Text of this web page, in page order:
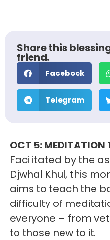
Share this
friend.
Facebook
Telegram
OCT 5: MEDITATION
Facilitated by the
Djwhal Khul, this
aims to teach the
difficulty of
everyone – from
to those new to it.